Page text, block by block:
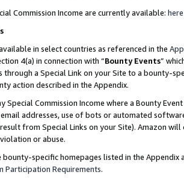
Commission Income are currently available: here
in select countries as referenced in the
4(a) in connection with “Bounty Events”
through a Special Link on your Site to a bounty-
action described in the Appendix.
Special Commission Income where a Bounty
addresses, use of bots or automated
from Special Links on your Site). Amazon
or abuse.
bounty-specific homepages listed in the
Participation Requirements.